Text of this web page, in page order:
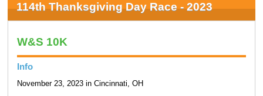
114th Thanksgiving Day Race - 2023
W&S 10K
Info
November 23, 2023 in Cincinnati, OH